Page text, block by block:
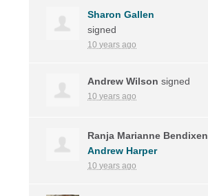
Sharon Gallen
signed
10 years ago
Andrew Wilson signed
10 years ago
Ranja Marianne Bendixen
Andrew Harper
10 years ago